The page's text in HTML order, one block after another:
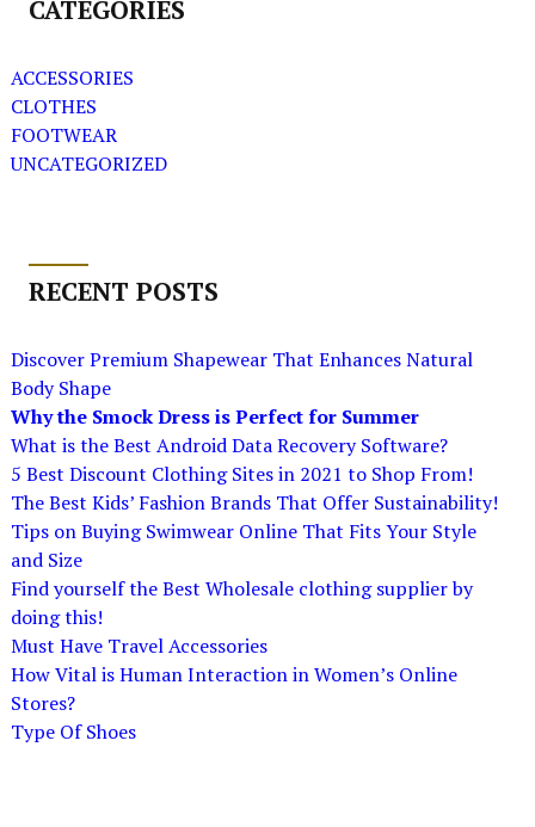
CATEGORIES
ACCESSORIES
CLOTHES
FOOTWEAR
UNCATEGORIZED
RECENT POSTS
Discover Premium Shapewear That Enhances Natural
Body Shape
Why the Smock Dress is Perfect for Summer
What is the Best Android Data Recovery Software?
5 Best Discount Clothing Sites in 2021 to Shop From!
The Best Kids’ Fashion Brands That Offer Sustainability!
Tips on Buying Swimwear Online That Fits Your Style
and Size
Find yourself the Best Wholesale clothing supplier by
doing this!
Must Have Travel Accessories
How Vital is Human Interaction in Women’s Online
Stores?
Type Of Shoes